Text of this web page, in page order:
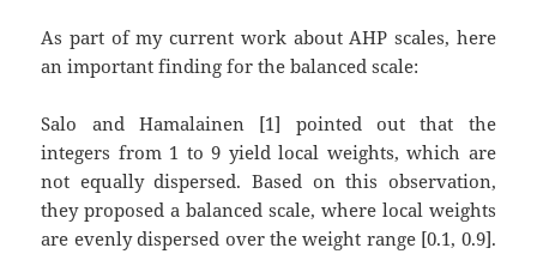
As part of my current work about AHP scales, here
an important finding for the balanced scale:
Salo and Hamalainen [1] pointed out that the
integers from 1 to 9 yield local weights, which are
not equally dispersed. Based on this observation,
they proposed a balanced scale, where local weights
are evenly dispersed over the weight range [0.1, 0.9].